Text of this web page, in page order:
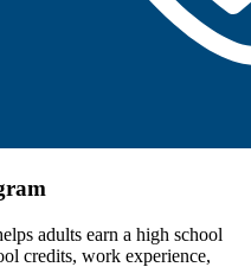
adults earn a high school
credits, work experience,